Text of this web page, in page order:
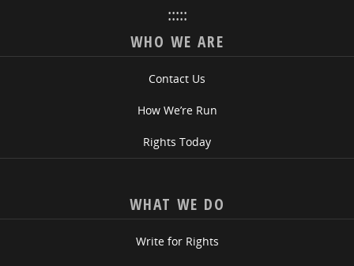
:::::
WHO WE ARE
Contact Us
How We’re Run
Rights Today
WHAT WE DO
Write for Rights